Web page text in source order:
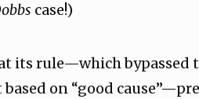
case!)
its rule—which
on “good